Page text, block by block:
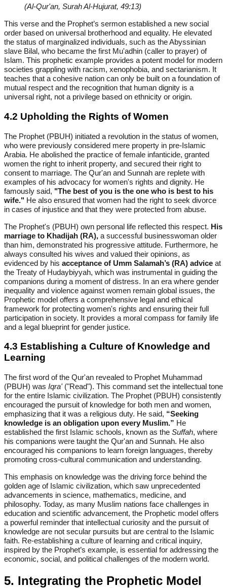
(Al-Qur'an, Surah Al-Hujurat, 49:13)
This verse and the Prophet’s sermon established a new social
order based on universal brotherhood and equality. He elevated
the status of marginalized individuals, such as the Abyssinian
slave Bilal, who became the first Mu'adhin (caller to prayer) of
Islam. This prophetic example provides a potent model for modern
societies grappling with racism, xenophobia, and sectarianism. It
teaches that a cohesive nation can only be built on a foundation of
mutual respect and the recognition that human dignity is a
universal right, not a privilege based on ethnicity or origin.
4.2 Upholding the Rights of Women
The Prophet (PBUH) initiated a revolution in the status of women,
who were previously considered mere property in pre-Islamic
Arabia. He abolished the practice of female infanticide, granted
women the right to inherit property, and secured their right to
consent to marriage. The Qur'an and Sunnah are replete with
examples of his advocacy for women's rights and dignity. He
famously said, "The best of you is the one who is best to his
wife." He also ensured that women had the right to seek divorce
in cases of injustice and that they were protected from abuse.
The Prophet's (PBUH) own personal life reflected this respect. His
marriage to Khadijah (RA), a successful businesswoman older
than him, demonstrated his progressive attitude. Furthermore, he
always consulted his wives and valued their opinions, as
evidenced by his acceptance of Umm Salamah’s (RA) advice at
the Treaty of Hudaybiyyah, which was instrumental in guiding the
companions during a moment of distress. In an era where gender
inequality and violence against women remain global issues, the
Prophetic model offers a comprehensive legal and ethical
framework for protecting women's rights and ensuring their full
participation in society. It provides a moral compass for family life
and a legal blueprint for gender justice.
4.3 Establishing a Culture of Knowledge and
Learning
The first word of the Qur'an revealed to Prophet Muhammad
(PBUH) was Iqra'("Read"). This command set the intellectual tone
for the entire Islamic civilization. The Prophet (PBUH) consistently
encouraged the pursuit of knowledge for both men and women,
emphasizing that it was a religious duty. He said, “Seeking
knowledge is an obligation upon every Muslim.” He
established the first Islamic schools, known as the Suffah, where
his companions were taught the Qur'an and Sunnah. He also
encouraged his companions to learn foreign languages, thereby
promoting cross-cultural communication and understanding.
This emphasis on knowledge was the driving force behind the
golden age of Islamic civilization, which saw unprecedented
advancements in science, mathematics, medicine, and
philosophy. Today, as many Muslim nations face challenges in
education and scientific advancement, the Prophetic model offers
a powerful reminder that intellectual curiosity and the pursuit of
knowledge are not secular pursuits but are central to the Islamic
faith. Re-establishing a culture of learning and critical inquiry,
inspired by the Prophet’s example, is essential for addressing the
economic, social, and political challenges of the modern world.
5. Integrating the Prophetic Model